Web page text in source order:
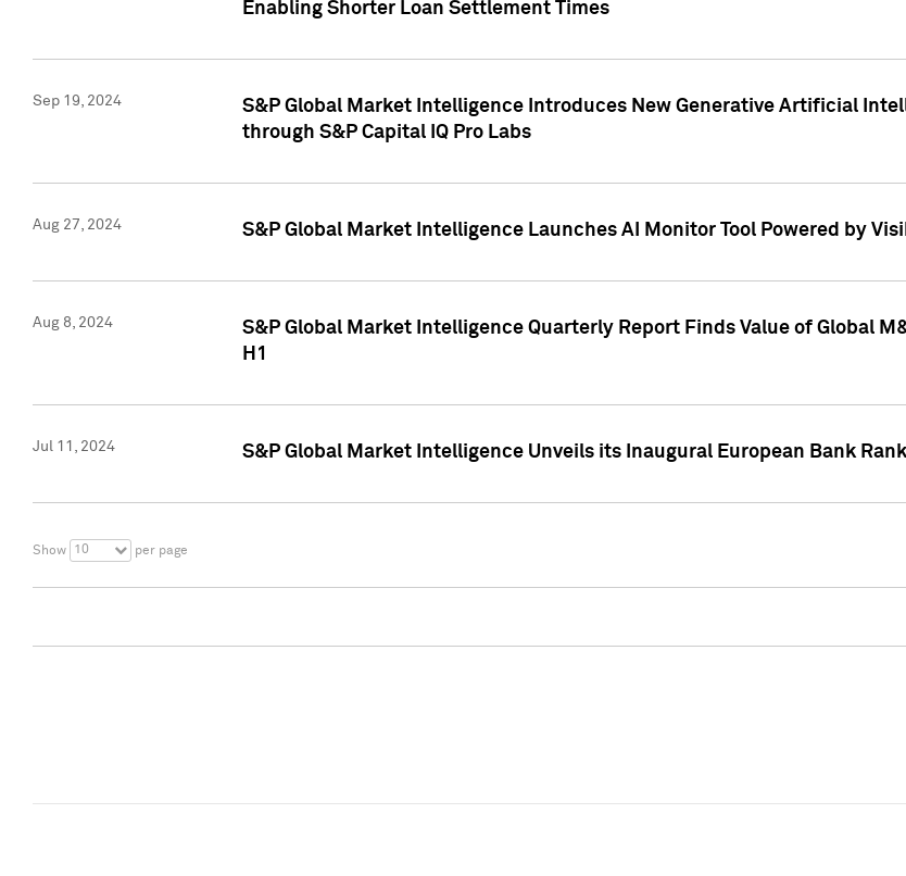
Enabling Shorter Loan Settlement Times
Sep 19, 2024
S&P Global Market Intelligence Introduces New Generative Artificial
through S&P Capital IQ Pro Labs
Aug 27, 2024 S&P Global Market Intelligence Launches AI Monitor Tool Powered by
Aug 8, 2024
S&P Global Market Intelligence Quarterly Report Finds Value of Global
H1
Jul 11, 2024 S&P Global Market Intelligence Unveils its Inaugural European Bank
Show 10 per page